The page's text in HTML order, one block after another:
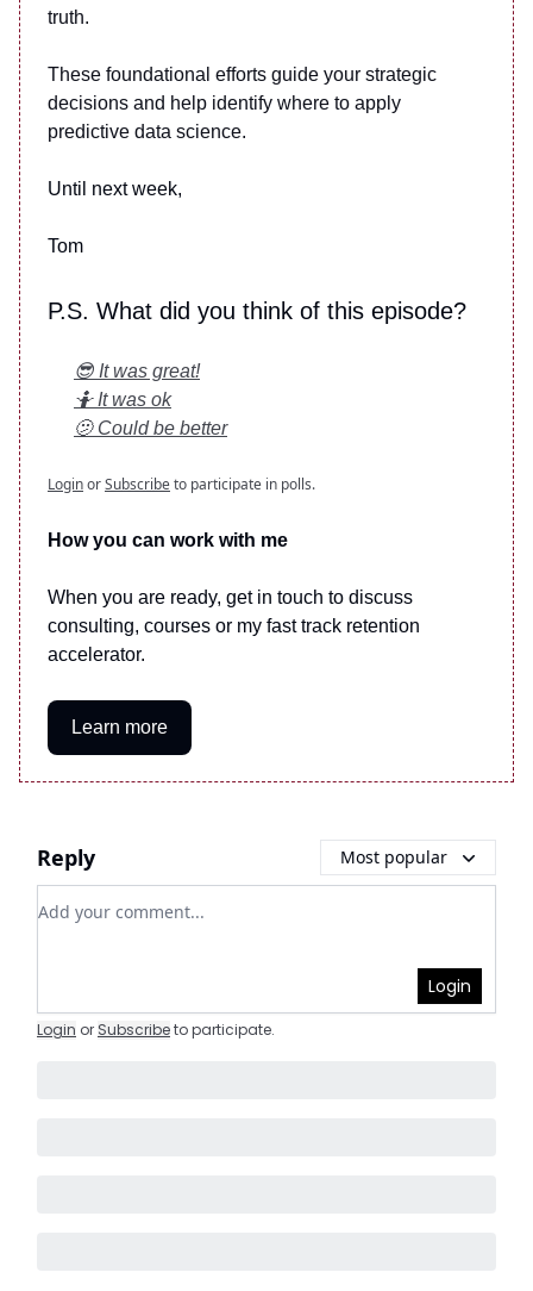
truth.
These foundational efforts guide your strategic
decisions and help identify where to apply
predictive data science.
Until next week,
Tom
P.S. What did you think of this episode?
😎 It was great!
🤷 It was ok
🫤 Could be better
LoginorSubscribeto participate in polls.
How you can work with me
When you are ready, get in touch to discuss
consulting, courses or my fast track retention
accelerator.
Learn more
Reply Most popular
Add your comment
Login
Login or Subscribeto participate.